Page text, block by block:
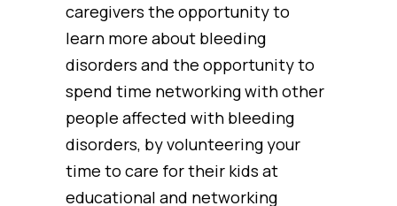
caregivers the opportunity to
learn more about bleeding
disorders and the opportunity to
spend time networking with other
people affected with bleeding
disorders, by volunteering your
time to care for their kids at
educational and networking